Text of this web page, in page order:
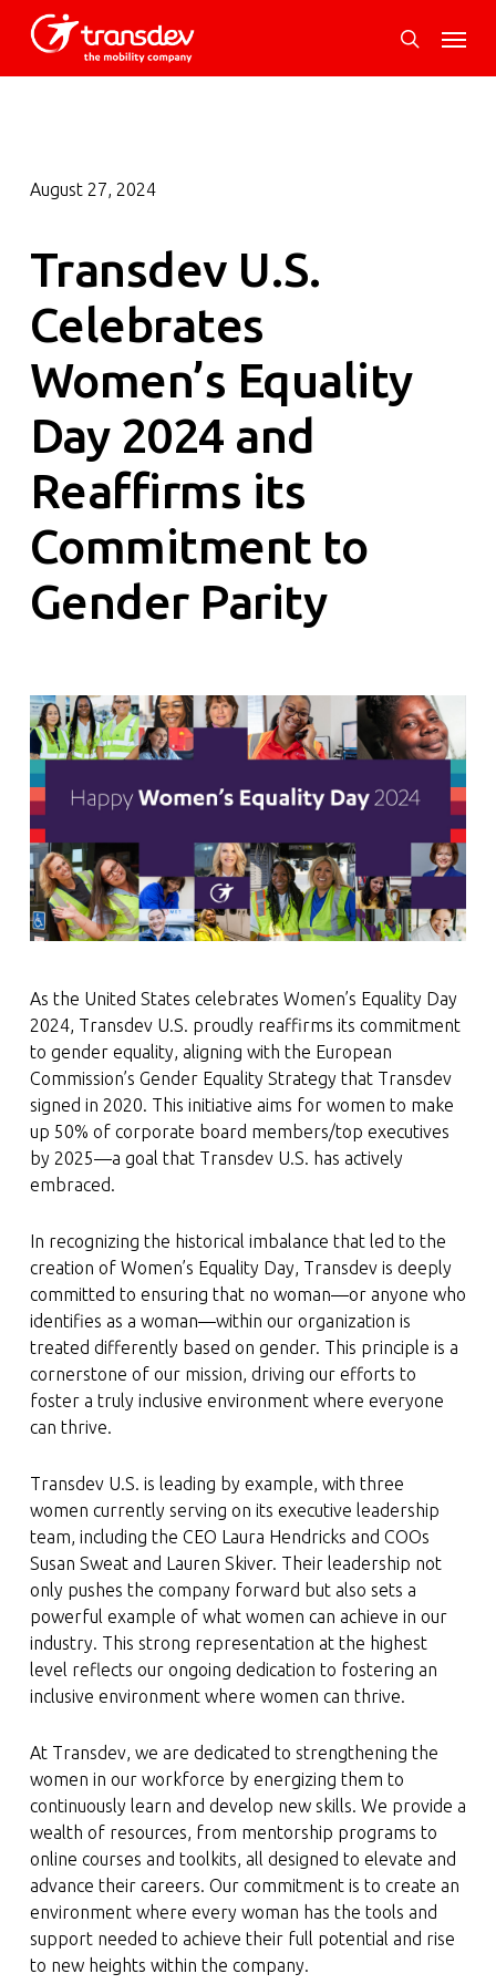
search
August 27, 2024
Transdev U.S.
Celebrates
Women’s Equality
Day 2024 and
Reaffirms its
Commitment to
Gender Parity
As the United States celebrates Women’s Equality Day
2024, Transdev U.S. proudly reaffirms its commitment
to gender equality, aligning with the European
Commission’s Gender Equality Strategy that Transdev
signed in 2020. This initiative aims for women to make
up 50% of corporate board members/top executives
by 2025—a goal that Transdev U.S. has actively
embraced.
In recognizing the historical imbalance that led to the
creation of Women’s Equality Day, Transdev is deeply
committed to ensuring that no woman—or anyone who
identifies as a woman—within our organization is
treated differently based on gender. This principle is a
cornerstone of our mission, driving our efforts to
foster a truly inclusive environment where everyone
can thrive.
Transdev U.S. is leading by example, with three
women currently serving on its executive leadership
team, including the CEO Laura Hendricks and COOs
Susan Sweat and Lauren Skiver. Their leadership not
only pushes the company forward but also sets a
powerful example of what women can achieve in our
industry. This strong representation at the highest
level reflects our ongoing dedication to fostering an
inclusive environment where women can thrive.
At Transdev, we are dedicated to strengthening the
women in our workforce by energizing them to
continuously learn and develop new skills. We provide a
wealth of resources, from mentorship programs to
online courses and toolkits, all designed to elevate and
advance their careers. Our commitment is to create an
environment where every woman has the tools and
support needed to achieve their full potential and rise
to new heights within the company.